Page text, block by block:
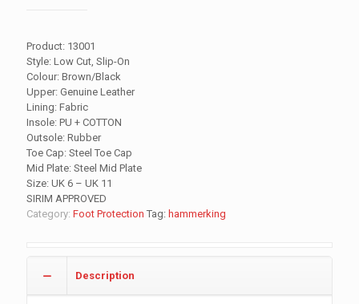
Product: 13001
Style: Low Cut, Slip-On
Colour: Brown/Black
Upper: Genuine Leather
Lining: Fabric
Insole: PU + COTTON
Outsole: Rubber
Toe Cap: Steel Toe Cap
Mid Plate: Steel Mid Plate
Size: UK 6 – UK 11
SIRIM APPROVED
Category: Foot Protection Tag: hammerking
Description